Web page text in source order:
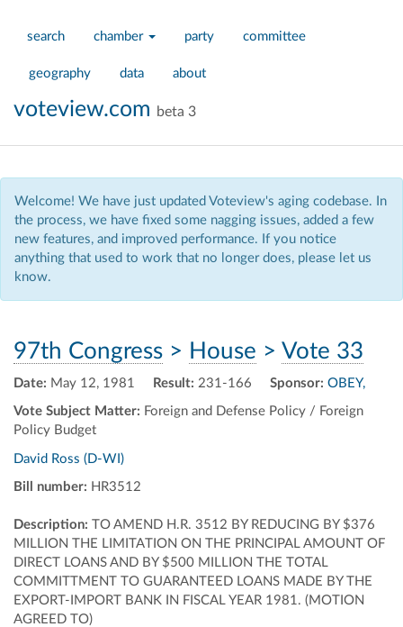
search chamber party committee
geography data about
voteview.com beta 3
Welcome! We have just updated Voteview's aging codebase. In
the process, we have fixed some nagging issues, added a few
new features, and improved performance. If you notice
anything that used to work that no longer does, please let us
know.
97th Congress > House > Vote 33
Date: May 12, 1981 Result: 231-166
Vote Subject Matter: Foreign and Defense Policy / Foreign
Policy Budget
Sponsor: OBEY,
David Ross (D-WI)
Bill number: HR3512
Description: TO AMEND H.R. 3512 BY REDUCING BY $376
MILLION THE LIMITATION ON THE PRINCIPAL AMOUNT OF
DIRECT LOANS AND BY $500 MILLION THE TOTAL
COMMITTMENT TO GUARANTEED LOANS MADE BY THE
EXPORT-IMPORT BANK IN FISCAL YEAR 1981. (MOTION
AGREED TO)